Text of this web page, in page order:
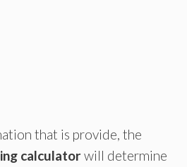
that is provide, the
calculatorwill determine